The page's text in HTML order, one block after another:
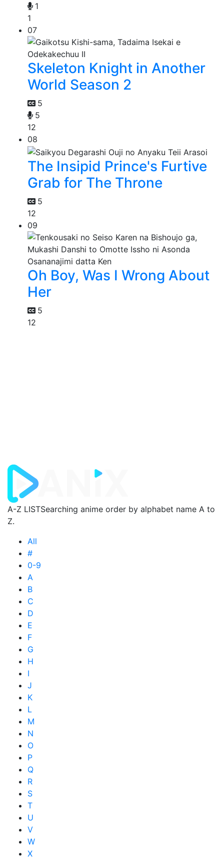
1
1
07
Skeleton Knight in Another
World Season 2
5
5
12
08
The Insipid Prince's Furtive
Grab for The Throne
5
12
09
Oh Boy, Was I Wrong About
Her
5
12
A-Z LISTSearching anime order by alphabet name A to
Z.
All
#
0-9
A
B
C
D
E
F
G
H
I
J
K
L
M
N
O
P
Q
R
S
T
U
V
W
X